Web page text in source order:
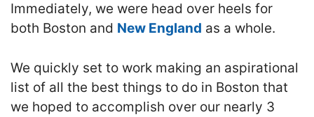
Immediately, we were head over heels for
both Boston and New England as a whole.
We quickly set to work making an aspirational
list of all the best things to do in Boston that
we hoped to accomplish over our nearly 3